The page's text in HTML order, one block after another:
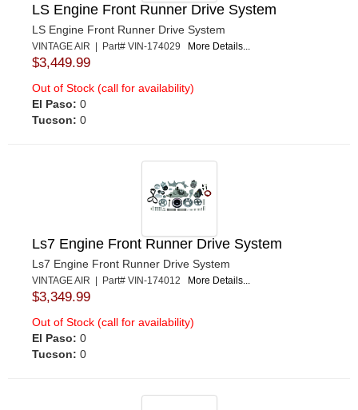
LS Engine Front Runner Drive System
LS Engine Front Runner Drive System
VINTAGE AIR | Part# VIN-174029 More Details...
$3,449.99
Out of Stock (call for availability)
El Paso: 0
Tucson: 0
Ls7 Engine Front Runner Drive System
Ls7 Engine Front Runner Drive System
VINTAGE AIR | Part# VIN-174012 More Details...
$3,349.99
Out of Stock (call for availability)
El Paso: 0
Tucson: 0